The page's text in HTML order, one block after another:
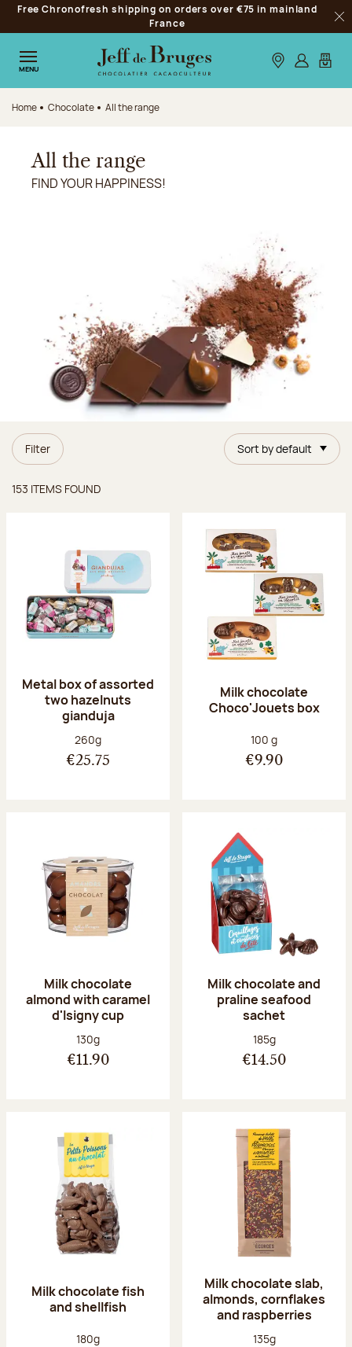
Jump to navigation
Jump to the main content
Jump to the footer
Free Chronofresh shipping on orders over €75 in mainland
France
MENU Our stores
Log inMy
Home Chocolate All the range
All the range
FIND YOUR HAPPINESS!
Filter Sort by default
153 ITEMS FOUND
Metal box of assorted
two hazelnuts
gianduja
Net weight:
260g
€25.75
Milk chocolate
Choco'Jouets box
Net weight:
100 g
€9.90
Milk chocolate
almond with caramel
d'Isigny cup
Net weight:
130g
€11.90
Milk chocolate and
praline seafood
sachet
Net weight:
185g
€14.50
Milk chocolate fish
and shellfish
Net weight:
180g
Milk chocolate slab,
almonds, cornflakes
and raspberries
Net weight:
135g